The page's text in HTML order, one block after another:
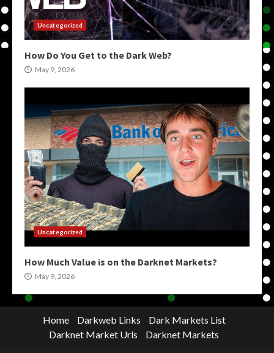
Uncategorized
How Do You Get to the Dark Web?
May 9, 2026
Uncategorized
How Much Value is on the Darknet Markets?
May 9, 2026
Home Darkweb Links
Dark Markets List
Darknet Market Urls
Darknet Markets